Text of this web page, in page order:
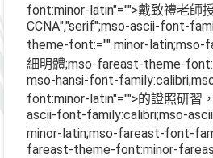
font:minor-latin"="">戴致禮老師
CCNA","serif";mso-ascii-font-
theme-font:="" minor-
細明體;mso-fareast-theme-
mso-hansi-font-
font:minor-latin"="">的證照研習
ascii-font-family:calibri;mso-
minor-latin;mso-fareast-font-
fareast-theme-font:minor-